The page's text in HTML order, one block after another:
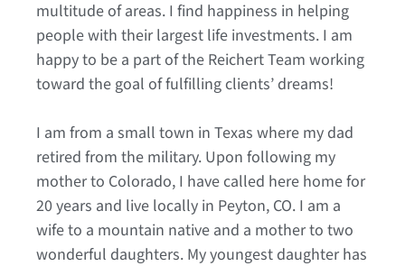
multitude of areas. I find happiness in helping
people with their largest life investments. I am
happy to be a part of the Reichert Team working
toward the goal of fulfilling clients’ dreams!
I am from a small town in Texas where my dad
retired from the military. Upon following my
mother to Colorado, I have called here home for
20 years and live locally in Peyton, CO. I am a
wife to a mountain native and a mother to two
wonderful daughters. My youngest daughter has